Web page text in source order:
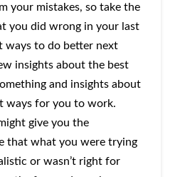
your mistakes, so take the
you did wrong in your last
ways to do better next
insights about the best
and insights about
ways for you to work.
give you the
that what you were trying
or wasn’t right for